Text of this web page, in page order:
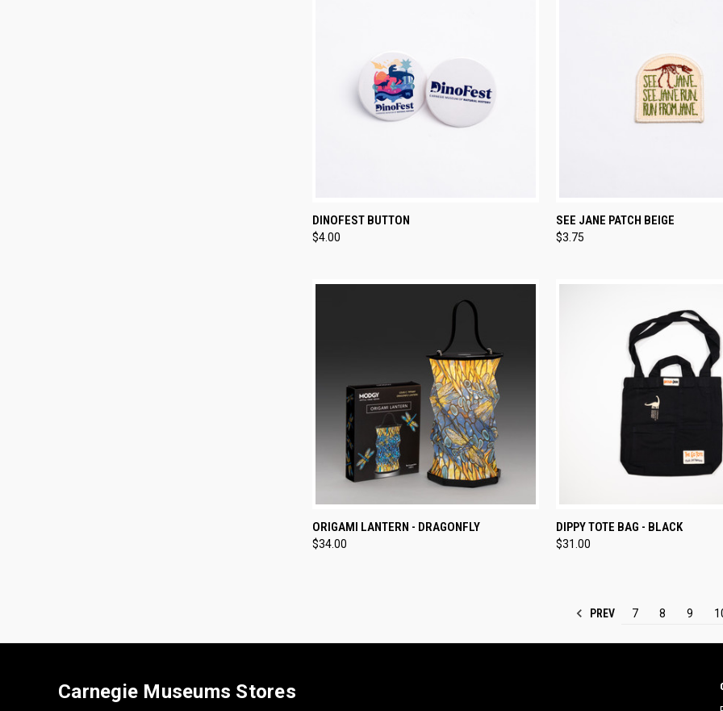
QUICK VIEW
Compare
DINOFEST BUTTON
$4.00
QUICK VIEW
Compare
SEE JANE PATCH BEIGE
$3.75
QUICK VIEW ADD TO CART
Compare
ORIGAMI LANTERN - DRAGONFLY
$34.00
QUICK VIEW
Compare
DIPPY TOTE BAG - BLACK
$31.00
PREV 7 8 9
Carnegie Museums Stores